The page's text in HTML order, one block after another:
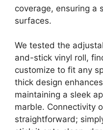
coverage, ensuring a
surfaces.
We tested the
and-stick vinyl roll,
customize to fit any
thick design
maintaining a sleek
marble. Connectivity
straightforward;